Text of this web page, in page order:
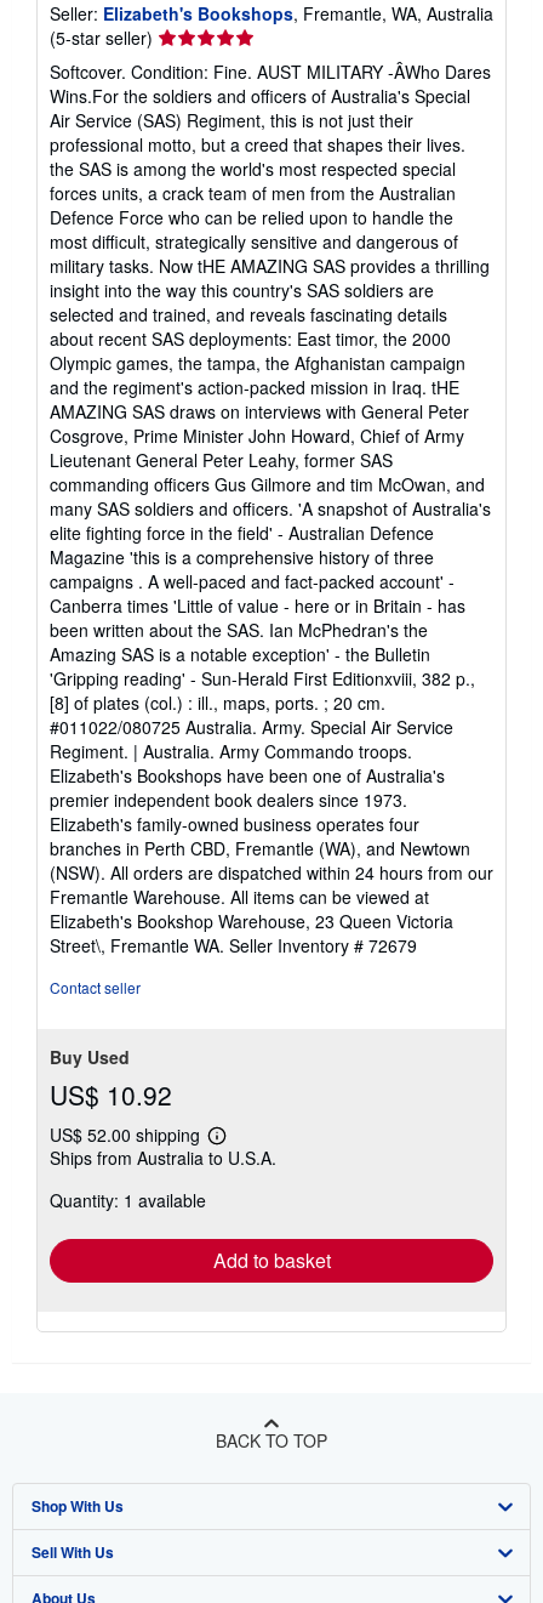
Seller: Elizabeth's Bookshops, Fremantle, WA, Australia
(5-star seller) Seller
rating
5
out
of
5
stars
Softcover. Condition: Fine. AUST MILITARY -ÂWho Dares
Wins.For the soldiers and officers of Australia's Special
Air Service (SAS) Regiment, this is not just their
professional motto, but a creed that shapes their lives.
the SAS is among the world's most respected special
forces units, a crack team of men from the Australian
Defence Force who can be relied upon to handle the
most difficult, strategically sensitive and dangerous of
military tasks. Now tHE AMAZING SAS provides a thrilling
insight into the way this country's SAS soldiers are
selected and trained, and reveals fascinating details
about recent SAS deployments: East timor, the 2000
Olympic games, the tampa, the Afghanistan campaign
and the regiment's action-packed mission in Iraq. tHE
AMAZING SAS draws on interviews with General Peter
Cosgrove, Prime Minister John Howard, Chief of Army
Lieutenant General Peter Leahy, former SAS
commanding officers Gus Gilmore and tim McOwan, and
many SAS soldiers and officers. 'A snapshot of Australia's
elite fighting force in the field' - Australian Defence
Magazine 'this is a comprehensive history of three
campaigns . A well-paced and fact-packed account' -
Canberra times 'Little of value - here or in Britain - has
been written about the SAS. Ian McPhedran's the
Amazing SAS is a notable exception' - the Bulletin
'Gripping reading' - Sun-Herald First Editionxviii, 382 p.,
[8] of plates (col.) : ill., maps, ports. ; 20 cm.
#011022/080725 Australia. Army. Special Air Service
Regiment. | Australia. Army Commando troops.
Elizabeth's Bookshops have been one of Australia's
premier independent book dealers since 1973.
Elizabeth's family-owned business operates four
branches in Perth CBD, Fremantle (WA), and Newtown
(NSW). All orders are dispatched within 24 hours from our
Fremantle Warehouse. All items can be viewed at
Elizabeth's Bookshop Warehouse, 23 Queen Victoria
Street\, Fremantle WA. Seller Inventory # 72679
Contact seller
Buy Used
US$ 10.92
US$ 52.00 shipping
Learn
more
Ships from Australia to U.S.A.
Quantity: 1 available
Add to basket
BACK TO TOP
Shop With Us
Advanced Search
Sell With Us
About Us